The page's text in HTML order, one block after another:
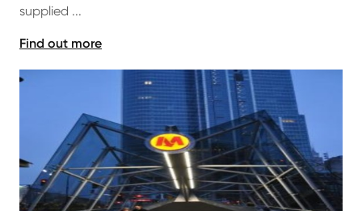
supplied ...
Find out more